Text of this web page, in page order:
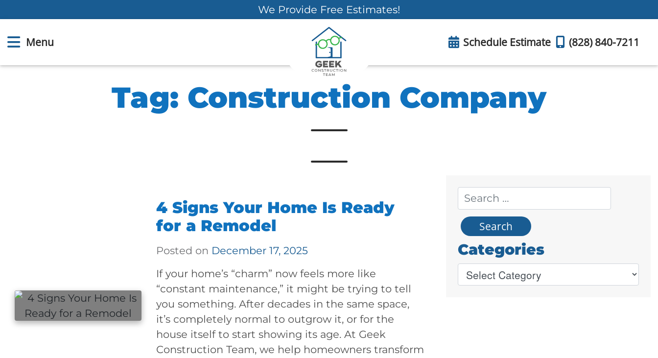
We Provide Free Estimates!
Menu Schedule Estimate (828) 840-7211
Tag: Construction Company
4 Signs Your Home Is Ready
for a Remodel
Posted on December 17, 2025
If your home’s “charm” now feels more like
“constant maintenance,” it might be trying to tell
you something. After decades in the same space,
it’s completely normal to outgrow it, or for the
house itself to start showing its age. At Geek
Construction Team, we help homeowners transform
Categories